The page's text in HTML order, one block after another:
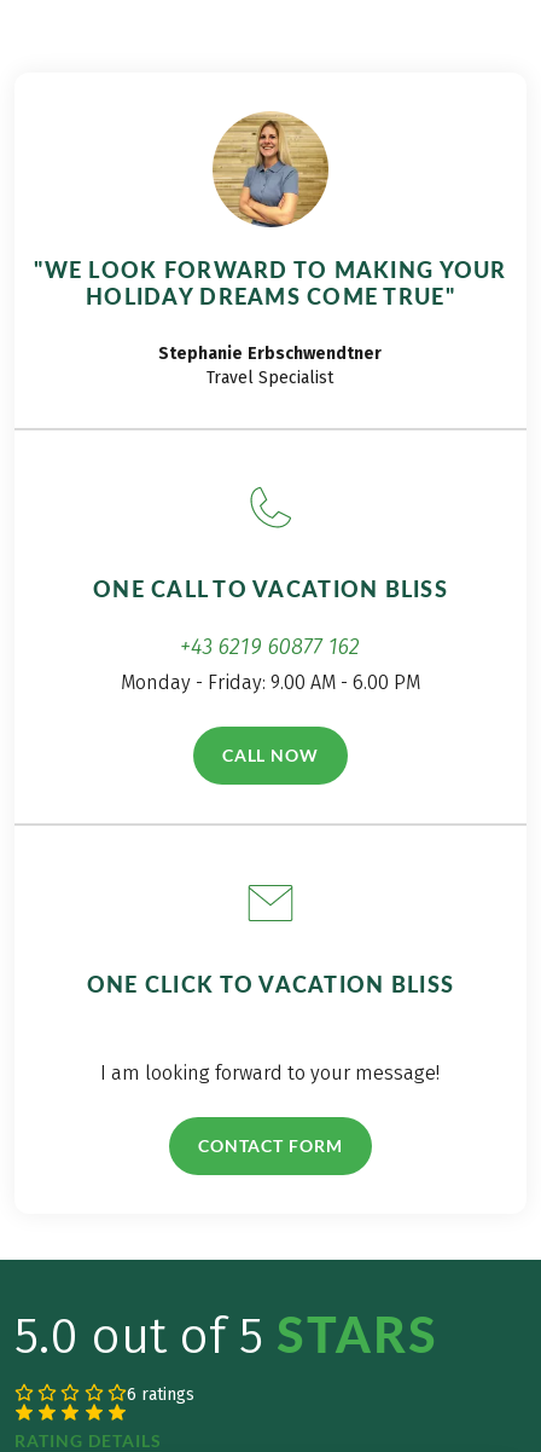
neighboring country with the Free State of Bavaria
comes to us exactly right. We lace up the hiking
boots and off we go on the hiking tour Bavaria for
"WE LOOK FORWARD TO MAKING YOUR
HOLIDAY DREAMS COME TRUE"
Stephanie Erbschwendtner
Travel Specialist
ONE CALL TO VACATION BLISS
+43 6219 60877 162
Monday - Friday: 9.00 AM - 6.00 PM
CALL NOW(LINK OPENS IN A NEW TAB)
ONE CLICK TO VACATION BLISS
I am looking forward to your message!
CONTACT FORM
5.0 out of 5 STARS
6 ratings
RATING DETAILS